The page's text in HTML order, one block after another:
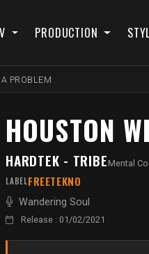
PRODUCTION
PROBLEM
HOUSTON
HARDTEK - TRIBE Mental
LABELFREETEKNO
Wandering Soul
Release : 01/02/2021